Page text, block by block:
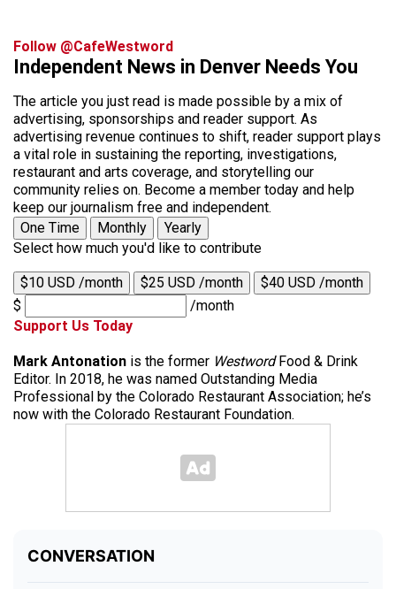
Follow @CafeWestword
Independent News in Denver Needs You
The article you just read is made possible by a mix of
advertising, sponsorships and reader support. As
advertising revenue continues to shift, reader support plays
a vital role in sustaining the reporting, investigations,
restaurant and arts coverage, and storytelling our
community relies on. Become a member today and help
keep our journalism free and independent.
One Time
Monthly
Yearly
Select how much you'd like to contribute
$10 USD /month $25 USD /month
$40 USD /month
$
/month
Support Us Today
Mark Antonation is the former WestwordFood & Drink
Editor. In 2018, he was named Outstanding Media
Professional by the Colorado Restaurant Association; he’s
now with the Colorado Restaurant Foundation.